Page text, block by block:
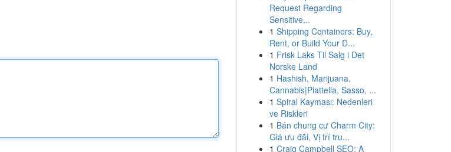
Request Regarding
Sensitive...
1 Shipping Containers: Buy,
Rent, or Build Your D...
1 Frisk Laks Til Salg i Det
Norske Land
1 Hashish, Marijuana,
Cannabis|Piattella, Sasso, ...
1 Spiral Kayması: Nedenleri
ve Riskleri
1 Bán chung cư Charm City:
Giá ưu đãi, Vị trí tru...
1 Craig Campbell SEO: A